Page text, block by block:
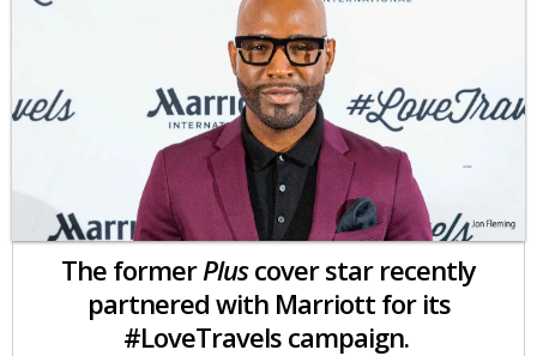
The formerPluscover star recently
partnered with Marriott for its
#LoveTravels campaign.